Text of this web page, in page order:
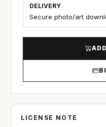
DELIVERY
Secure photo/art
LICENSE NOTE